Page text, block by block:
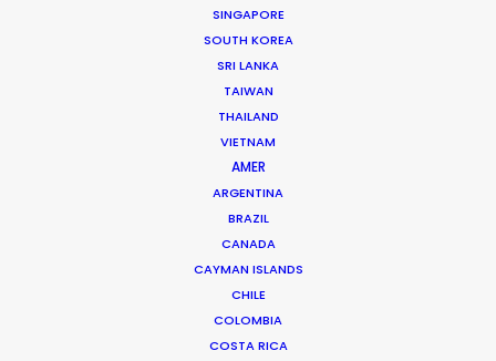
SINGAPORE
SOUTH KOREA
SRI LANKA
TAIWAN
THAILAND
VIETNAM
AMER
ARGENTINA
BRAZIL
CANADA
CAYMAN ISLANDS
CHILE
COLOMBIA
COSTA RICA
at the helm of PSN. During work as location manager,
production manager, and producer, …